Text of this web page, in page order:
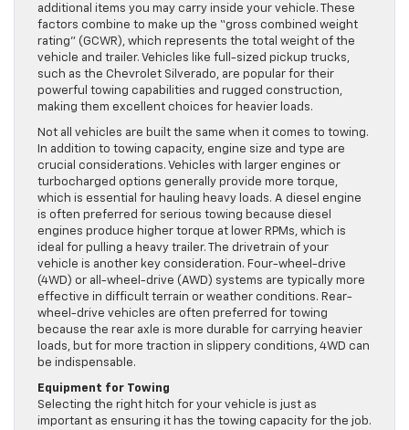
additional items you may carry inside your vehicle. These
factors combine to make up the “gross combined weight
rating” (GCWR), which represents the total weight of the
vehicle and trailer. Vehicles like full-sized pickup trucks,
such as the Chevrolet Silverado, are popular for their
powerful towing capabilities and rugged construction,
making them excellent choices for heavier loads.
Not all vehicles are built the same when it comes to towing.
In addition to towing capacity, engine size and type are
crucial considerations. Vehicles with larger engines or
turbocharged options generally provide more torque,
which is essential for hauling heavy loads. A diesel engine
is often preferred for serious towing because diesel
engines produce higher torque at lower RPMs, which is
ideal for pulling a heavy trailer. The drivetrain of your
vehicle is another key consideration. Four-wheel-drive
(4WD) or all-wheel-drive (AWD) systems are typically more
effective in difficult terrain or weather conditions. Rear-
wheel-drive vehicles are often preferred for towing
because the rear axle is more durable for carrying heavier
loads, but for more traction in slippery conditions, 4WD can
be indispensable.
Equipment for Towing
Selecting the right hitch for your vehicle is just as
important as ensuring it has the towing capacity for the job.